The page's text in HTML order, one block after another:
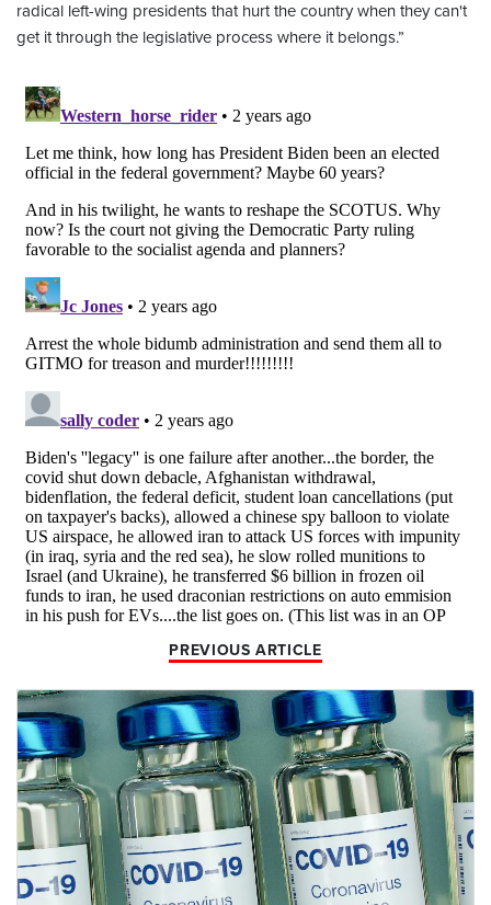
radical left-wing presidents that hurt the country when they can't
get it through the legislative process where it belongs.”
PREVIOUS ARTICLE